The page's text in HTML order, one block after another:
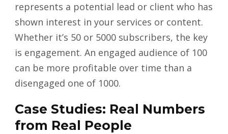
represents a potential lead or client who has
shown interest in your services or content.
Whether it’s 50 or 5000 subscribers, the key
is engagement. An engaged audience of 100
can be more profitable over time than a
disengaged one of 1000.
Case Studies: Real Numbers
from Real People